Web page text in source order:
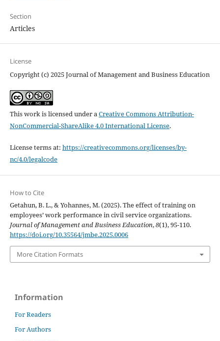
Section
Articles
License
Copyright (c) 2025 Journal of Management and Business Education
This work is licensed under aCreative Commons Attribution-
NonCommercial-ShareAlike 4.0 International License.
License terms at: https://creativecommons.org/licenses/by-
nc/4.0/legalcode
How to Cite
Getahun, B. L., & Yohannes, M. (2025). The effect of training on
employees’ work performance in civil service organizations.
Journal of Management and Business Education,8(1), 95-110.
https://doi.org/10.35564/jmbe.2025.0006
More Citation Formats
Information
For Readers
For Authors